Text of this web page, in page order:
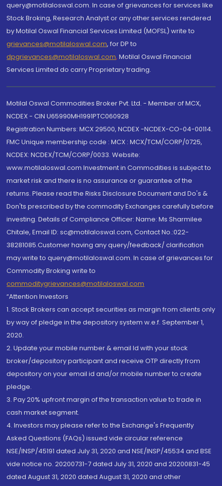
query@motilaloswal.com. In case of grievances for services like
Stock Broking, Research Analyst or any other services rendered
by Motilal Oswal Financial Services Limited (MOFSL) write to
grievances@motilaloswal.com, for DP to
dpgrievances@motilaloswal.com, Motilal Oswal Financial
Services Limited do carry Proprietary trading.
Motilal Oswal Commodities Broker Pvt. Ltd. - Member of MCX,
NCDEX - CIN U65990MH1991PTC060928
Registration Numbers: MCX 29500, NCDEX -NCDEX-CO-04-00114.
FMC Unique membership code : MCX : MCX/TCM/CORP/0725,
NCDEX: NCDEX/TCM/CORP/0033. Website:
www.motilaloswal.com Investment in Commodities is subject to
market risk and there is no assurance or guarantee of the
returns. Please read the Risks Disclosure Document and Do's &
Don'ts prescribed by the commodity Exchanges carefully before
investing. Details of Compliance Officer: Name: Ms Sharmilee
Chitale, Email ID: sc@motilaloswal.com, Contact No.:022-
38281085.Customer having any query/feedback/ clarification
may write to query@motilaloswal.com. In case of grievances for
Commodity Broking write to
commoditygrievances@motilaloswal.com
“Attention Investors
1. Stock Brokers can accept securities as margin from clients only
by way of pledge in the depository system w.e.f. September 1,
2020.
2. Update your mobile number & email Id with your stock
broker/depository participant and receive OTP directly from
depository on your email id and/or mobile number to create
pledge.
3. Pay 20% upfront margin of the transaction value to trade in
cash market segment.
4. Investors may please refer to the Exchange's Frequently
Asked Questions (FAQs) issued vide circular reference
NSE/INSP/45191 dated July 31, 2020 and NSE/INSP/45534 and BSE
vide notice no. 20200731-7 dated July 31, 2020 and 20200831-45
dated August 31, 2020 dated August 31, 2020 and other